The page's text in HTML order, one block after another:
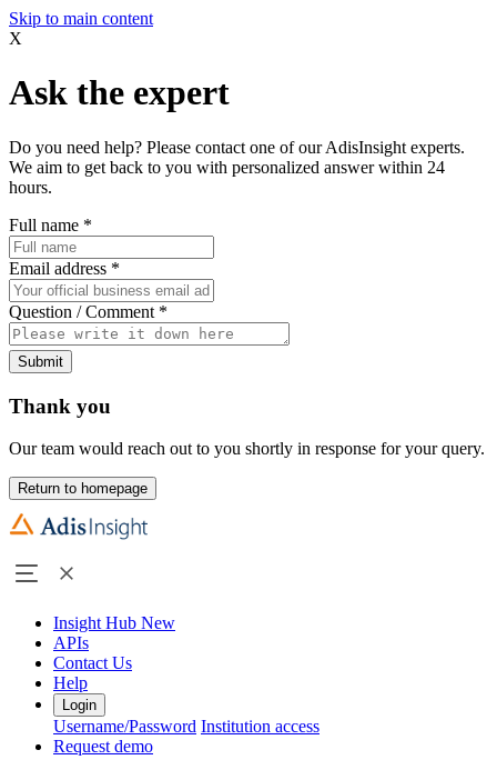
Skip to main content
X
Ask the expert
Do you need help? Please contact one of our AdisInsight experts.
We aim to get back to you with personalized answer within 24
hours.
Full name *
Email address *
Question / Comment *
Submit
Thank you
Our team would reach out to you shortly in response for your query.
Return to homepage
Insight Hub New
APIs
Contact Us
Help
Login
Username/Password Institution access
Request demo